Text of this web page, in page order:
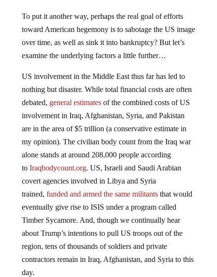
To put it another way, perhaps the real goal of efforts
toward American hegemony is to sabotage the US image
over time, as well as sink it into bankruptcy? But let’s
examine the underlying factors a little further…
US involvement in the Middle East thus far has led to
nothing but disaster. While total financial costs are often
debated, general estimatesof the combined costs of US
involvement in Iraq, Afghanistan, Syria, and Pakistan
are in the area of $5 trillion (a conservative estimate in
my opinion). The civilian body count from the Iraq war
alone stands at around 208,000 people according
to Iraqbodycount.org. US, Israeli and Saudi Arabian
covert agencies involved in Libya and Syria
trained, funded and armed the same militantsthat would
eventually give rise to ISIS under a program called
Timber Sycamore. And, though we continually hear
about Trump’s intentions to pull US troops out of the
region, tens of thousands of soldiers and private
contractors remain in Iraq, Afghanistan, and Syria to this
day.